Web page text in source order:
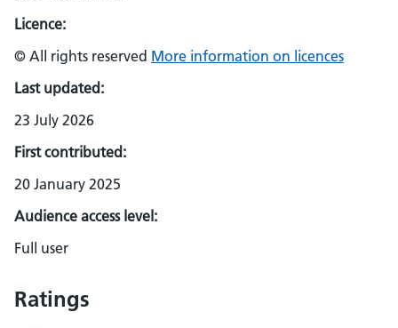
Licence:
© All rights reserved More information on licences
Last updated:
23 July 2026
First contributed:
20 January 2025
Audience access level:
Full user
Ratings